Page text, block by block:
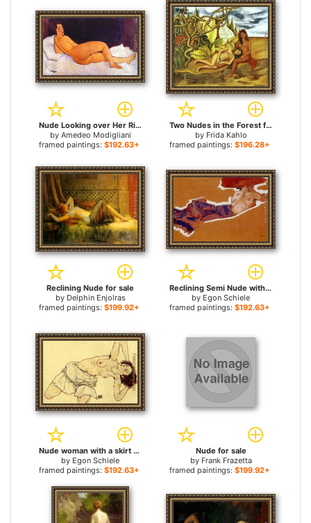
Nude Looking over Her Right Shoulder for sale
by Amedeo Modigliani
framed paintings: $192.63+
Two Nudes in the Forest for sale
by Frida Kahlo
framed paintings: $196.28+
Reclining Nude for sale
by Delphin Enjolras
framed paintings: $199.92+
Reclining Semi Nude with Red Hat Gertrude Schiele for sale
by Egon Schiele
framed paintings: $192.63+
Nude woman with a skirt for sale
by Egon Schiele
framed paintings: $192.63+
Nude for sale
by Frank Frazetta
framed paintings: $199.92+